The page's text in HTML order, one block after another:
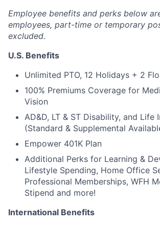
Employee benefits and perks below
employees, part-time or temporary
excluded.
U.S. Benefits
Unlimited PTO, 12 Holidays + 2
100% Premiums Coverage for
Vision
AD&D, LT & ST Disability, and Life
(Standard & Supplemental
Empower 401K Plan
Additional Perks for Learning &
Lifestyle Spending, Home Office
Professional Memberships, WFH
Stipend and more!
International Benefits